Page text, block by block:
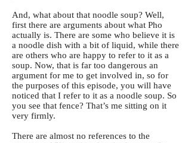
And, what about that noodle soup? Well,
first there are arguments about what Pho
actually is. There are some who believe it is
a noodle dish with a bit of liquid, while there
are others who are happy to refer to it as a
soup. Now, that is far too dangerous an
argument for me to get involved in, so for
the purposes of this episode, you will have
noticed that I refer to it as a noodle soup. So
you see that fence? That’s me sitting on it
very firmly.
There are almost no references to the